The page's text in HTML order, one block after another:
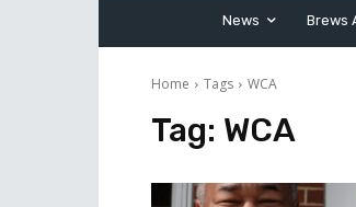
News Brews
Home Tags WCA
Tag: WCA